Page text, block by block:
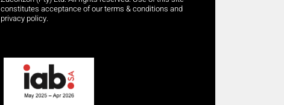
constitutes acceptance of our terms & conditions and
privacy policy.